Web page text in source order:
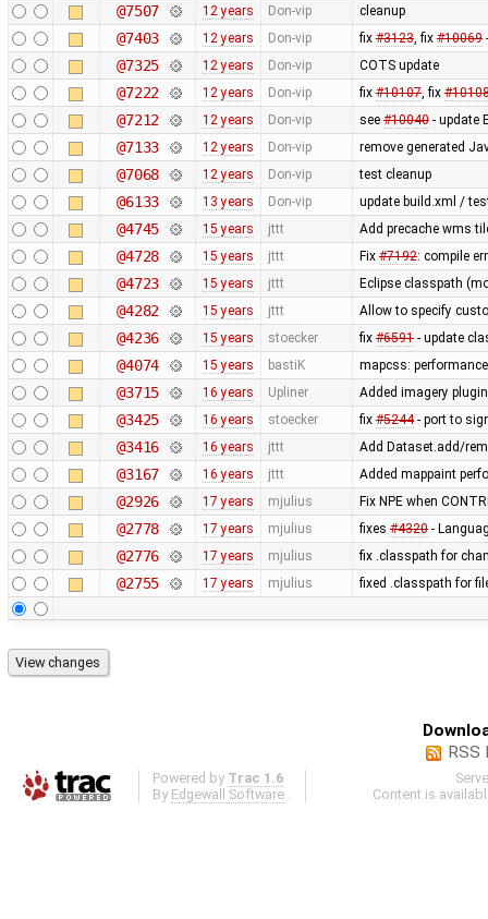
@7507 12 years Don-vip cleanup
@7403 12 years Don-vip fix #3123, fix #10069
@7325 12 years Don-vip COTS update
@7222 12 years Don-vip fix #10107, fix
@7212 12 years Don-vip see #10040- update
@7133 12 years Don-vip remove generated
@7068 12 years Don-vip test cleanup
@6133 13 years Don-vip update build.xml /
@4745 15 years jttt Add precache wms
@4728 15 years jttt Fix #7192: compile
@4723 15 years jttt Eclipse classpath
@4282 15 years jttt Allow to specify
@4236 15 years stoecker fix #6591- update
@4074 15 years bastiK mapcss:
@3715 16 years Upliner Added imagery
@3425 16 years stoecker fix #5244- port to
@3416 16 years jttt Add Dataset.add/
@3167 16 years jttt Added mappaint
@2926 17 years mjulius Fix NPE when
@2778 17 years mjulius fixes #4320-
@2776 17 years mjulius fix .classpath for
@2755 17 years mjulius fixed .classpath for
RSS
Powered by Trac 1.6
By Edgewall Software
Content is